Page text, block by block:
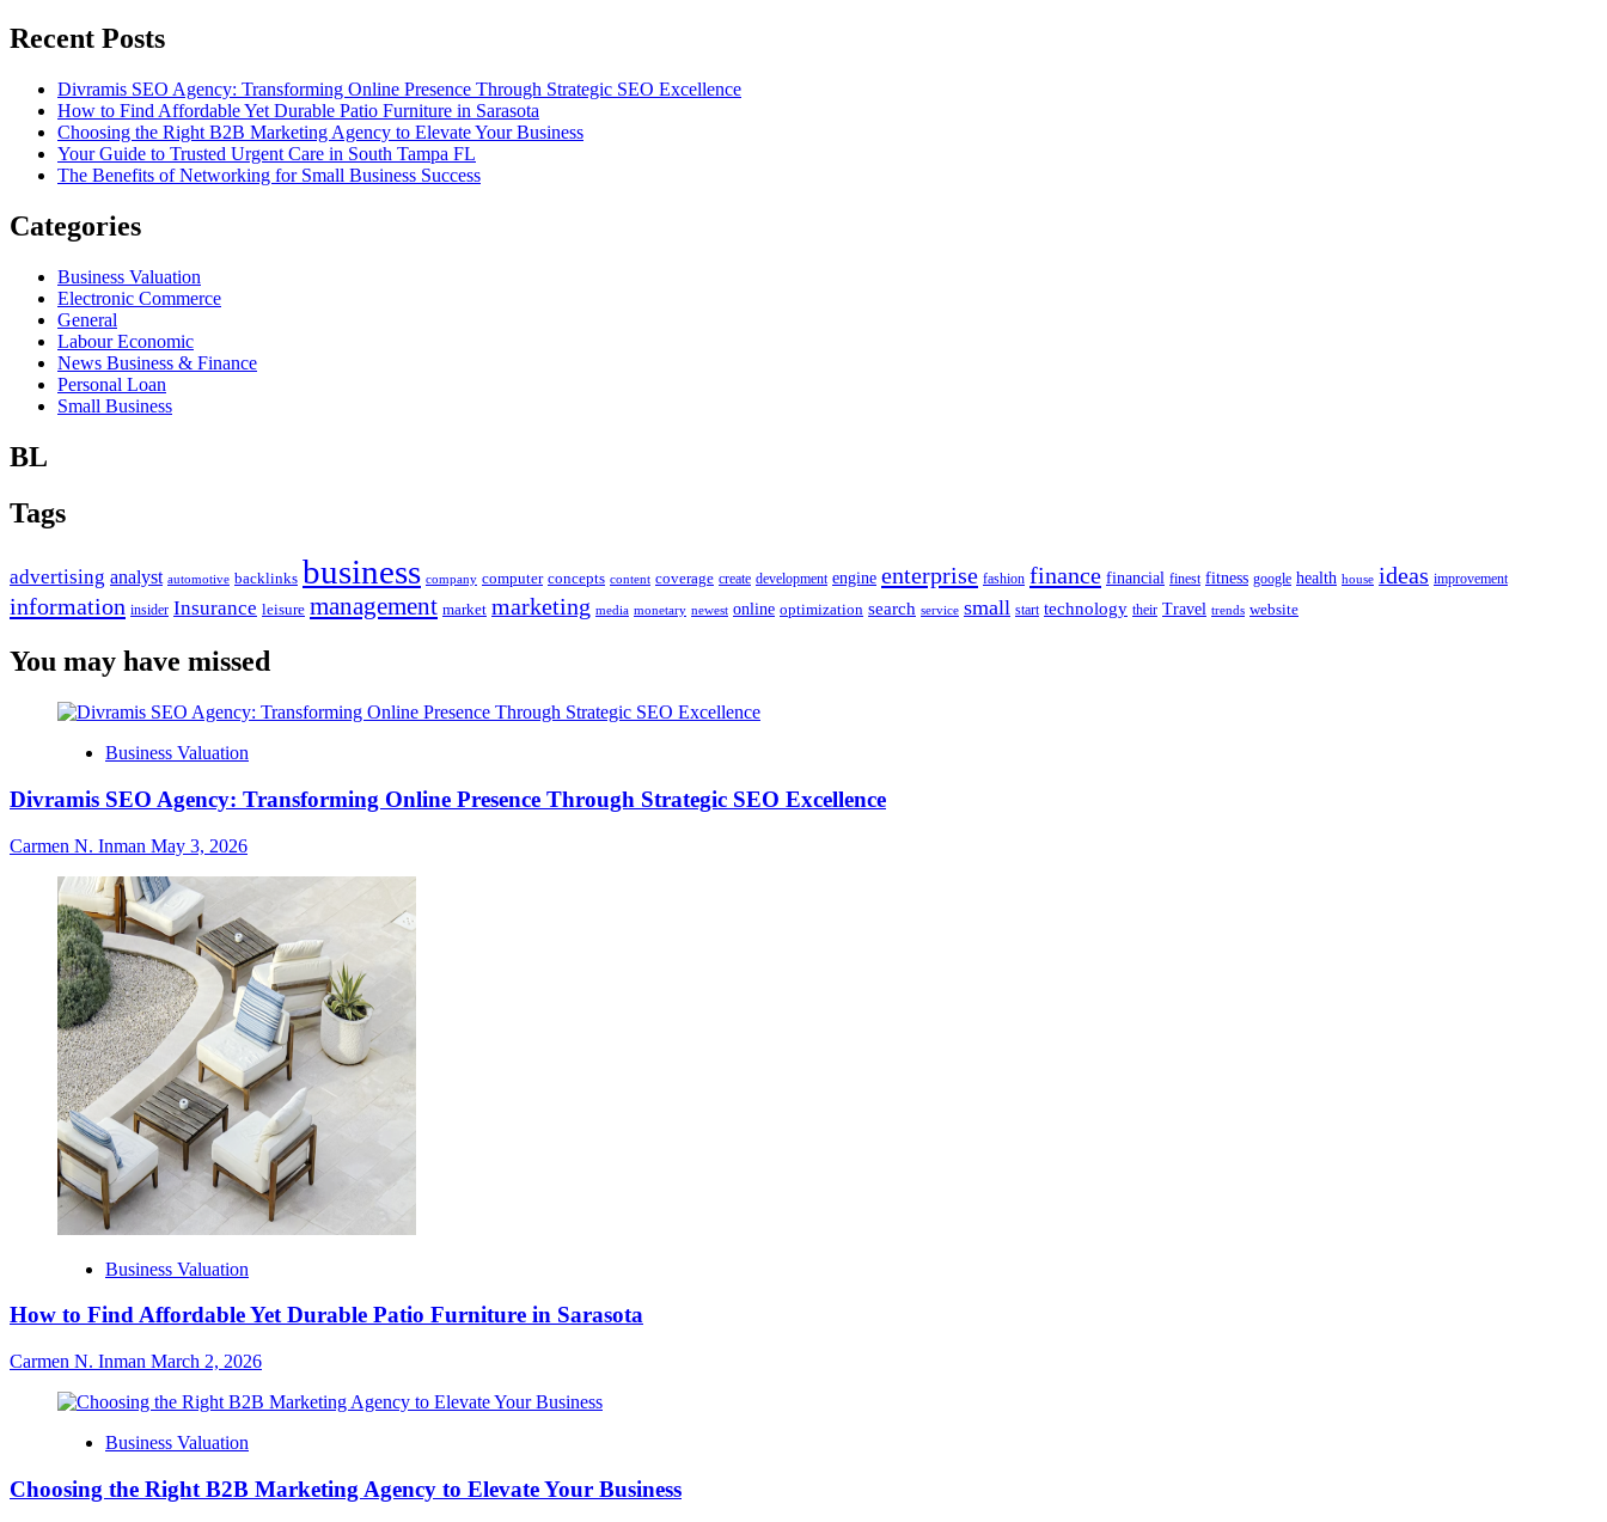
Recent Posts
Divramis SEO Agency: Transforming Online Presence Through Strategic SEO Excellence
How to Find Affordable Yet Durable Patio Furniture in Sarasota
Choosing the Right B2B Marketing Agency to Elevate Your Business
Your Guide to Trusted Urgent Care in South Tampa FL
The Benefits of Networking for Small Business Success
Categories
Business Valuation
Electronic Commerce
General
Labour Economic
News Business & Finance
Personal Loan
Small Business
BL
Tags
advertising analyst automotive backlinks business company computer concepts content coverage create development engine enterprise fashion finance financial finest fitness google health house ideas improvement
information insider Insurance leisure management market marketing media monetary newest online optimization search service small start technology their Travel trends website
You may have missed
Business Valuation
Divramis SEO Agency: Transforming Online Presence Through Strategic SEO Excellence
Carmen N. Inman May 3, 2026
Business Valuation
How to Find Affordable Yet Durable Patio Furniture in Sarasota
Carmen N. Inman March 2, 2026
Business Valuation
Choosing the Right B2B Marketing Agency to Elevate Your Business